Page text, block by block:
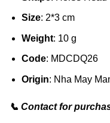
Size: 2*3 cm
Weight: 10 g
Code: MDCDQ26
Origin: Nha May
📞 Contact for